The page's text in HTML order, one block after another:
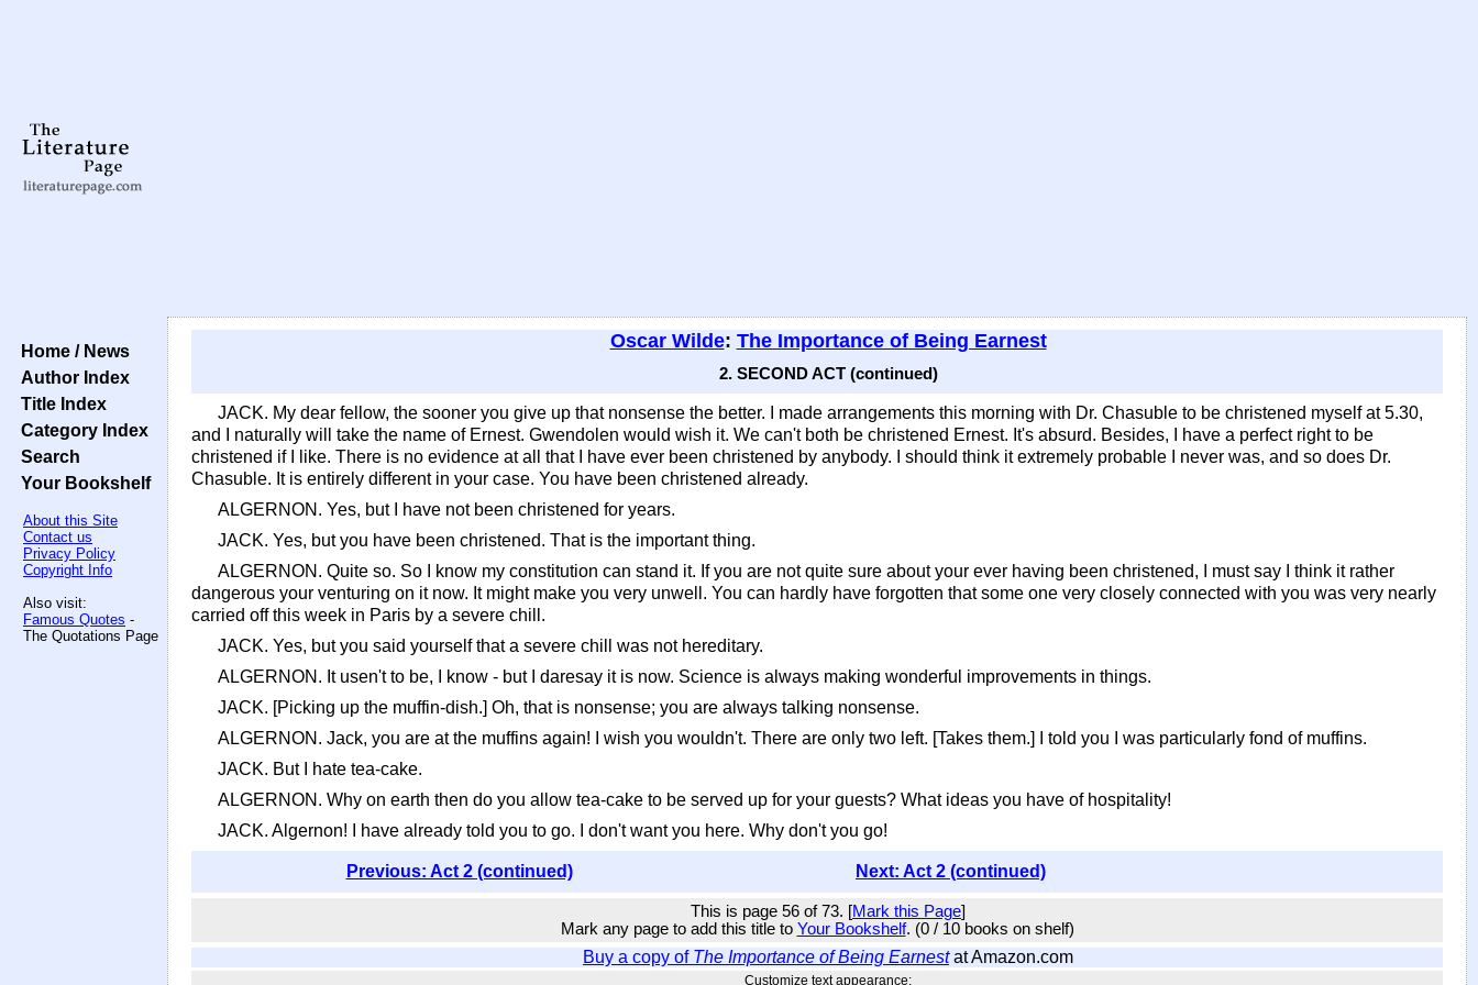
Home / News
Author Index
Title Index
Category Index
Search
Your Bookshelf
About this Site
Contact us
Privacy Policy
Copyright Info
Also visit:
Famous Quotes -
The Quotations Page
Oscar Wilde: The Importance of Being Earnest
2. SECOND ACT (continued)
JACK. My dear fellow, the sooner you give up that nonsense the better. I made arrangements this morning with Dr. Chasuble to be christened myself at 5.30,
and I naturally will take the name of Ernest. Gwendolen would wish it. We can't both be christened Ernest. It's absurd. Besides, I have a perfect right to be
christened if I like. There is no evidence at all that I have ever been christened by anybody. I should think it extremely probable I never was, and so does Dr.
Chasuble. It is entirely different in your case. You have been christened already.
ALGERNON. Yes, but I have not been christened for years.
JACK. Yes, but you have been christened. That is the important thing.
ALGERNON. Quite so. So I know my constitution can stand it. If you are not quite sure about your ever having been christened, I must say I think it rather
dangerous your venturing on it now. It might make you very unwell. You can hardly have forgotten that some one very closely connected with you was very nearly
carried off this week in Paris by a severe chill.
JACK. Yes, but you said yourself that a severe chill was not hereditary.
ALGERNON. It usen't to be, I know - but I daresay it is now. Science is always making wonderful improvements in things.
JACK. [Picking up the muffin-dish.] Oh, that is nonsense; you are always talking nonsense.
ALGERNON. Jack, you are at the muffins again! I wish you wouldn't. There are only two left. [Takes them.] I told you I was particularly fond of muffins.
JACK. But I hate tea-cake.
ALGERNON. Why on earth then do you allow tea-cake to be served up for your guests? What ideas you have of hospitality!
JACK. Algernon! I have already told you to go. I don't want you here. Why don't you go!
Previous: Act 2 (continued) Next: Act 2 (continued)
This is page 56 of 73. [Mark this Page]
Mark any page to add this title to Your Bookshelf. (0 / 10 books on shelf)
Buy a copy of The Importance of Being Earnestat Amazon.com
Customize text appearance: